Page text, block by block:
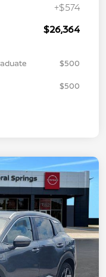
+$574
$26,364
$500
$500